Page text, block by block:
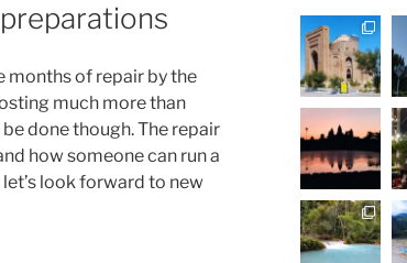
months of repair by the
much more than
done though. The repair
how someone can run a
look forward to new